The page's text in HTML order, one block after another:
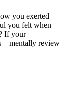
you exerted
you felt when
If your
– mentally review